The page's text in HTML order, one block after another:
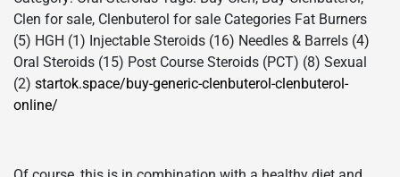
Clen for sale, Clenbuterol for sale Categories Fat Burners
(5) HGH (1) Injectable Steroids (16) Needles & Barrels (4)
Oral Steroids (15) Post Course Steroids (PCT) (8) Sexual
(2) startok.space/buy-generic-clenbuterol-clenbuterol-
online/